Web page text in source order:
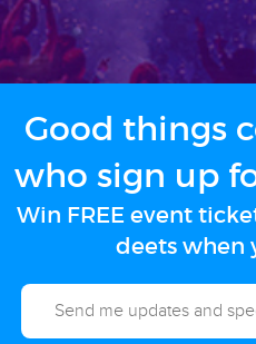
Good things
who sign up
Win FREE event
deets when